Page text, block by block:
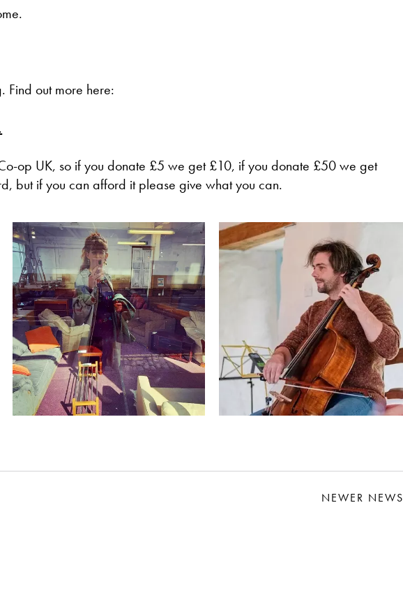
Find out more here:
op UK, so if you donate £5 we get £10, if you donate £50 we get
but if you can afford it please give what you can.
NEWER NEWS